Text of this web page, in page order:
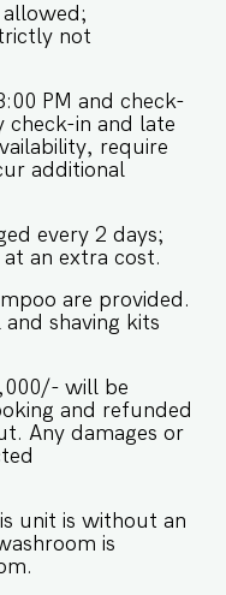
Grosvenor House
- Late
and will be
is permitted
for the stay. -
be changed every
and towels to be
in all properties,
shaving kits, etc
allowed;
not
PM and check-
check-in and late
require
additional
every 2 days;
at an extra cost.
are provided.
shaving kits
will be
and refunded
Any damages or
unit is without an
is